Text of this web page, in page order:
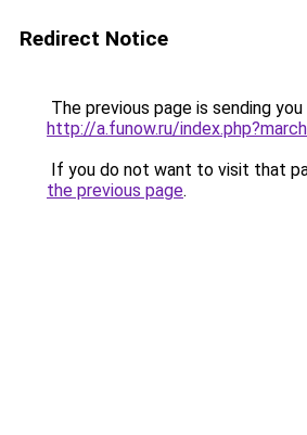
Redirect Notice
The previous page is sending
http://a.funow.ru/
If you do not want to visit that
the previous page.